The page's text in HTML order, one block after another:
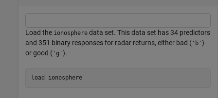
Load the ionosphere data set. This data set has 34 predictors
and 351 binary responses for radar returns, either bad ( 'b' )
or good ( 'g' ).
load ionosphere